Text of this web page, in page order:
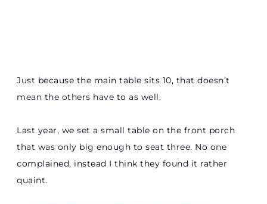
Just because the main table sits 10, that doesn’t
mean the others have to as well.
Last year, we set a small table on the front porch
that was only big enough to seat three. No one
complained, instead I think they found it rather
quaint.